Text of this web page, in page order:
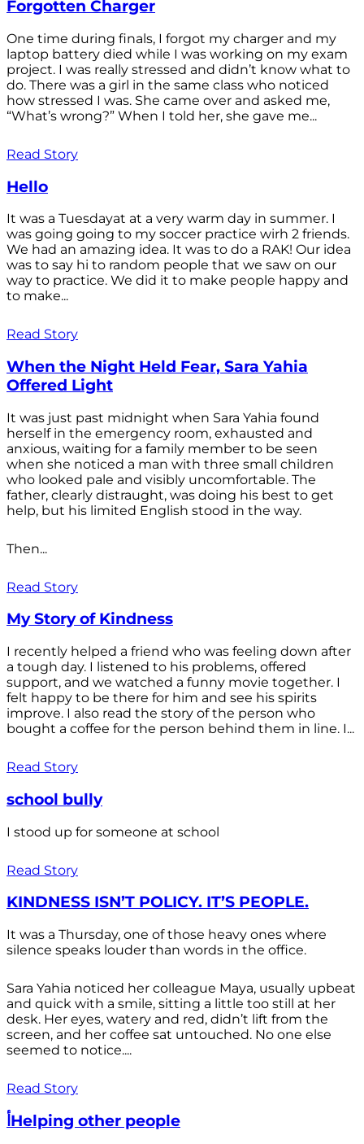
Forgotten Charger
One time during finals, I forgot my charger and my
laptop battery died while I was working on my exam
project. I was really stressed and didn’t know what to
do. There was a girl in the same class who noticed
how stressed I was. She came over and asked me,
“What’s wrong?” When I told her, she gave me...
Read Story
Hello
It was a Tuesdayat at a very warm day in summer. I
was going going to my soccer practice wirh 2 friends.
We had an amazing idea. It was to do a RAK! Our idea
was to say hi to random people that we saw on our
way to practice. We did it to make people happy and
to make...
Read Story
When the Night Held Fear, Sara Yahia
Offered Light
It was just past midnight when Sara Yahia found
herself in the emergency room, exhausted and
anxious, waiting for a family member to be seen
when she noticed a man with three small children
who looked pale and visibly uncomfortable. The
father, clearly distraught, was doing his best to get
help, but his limited English stood in the way.
Then...
Read Story
My Story of Kindness
I recently helped a friend who was feeling down after
a tough day. I listened to his problems, offered
support, and we watched a funny movie together. I
felt happy to be there for him and see his spirits
improve. I also read the story of the person who
bought a coffee for the person behind them in line. I...
Read Story
school bully
I stood up for someone at school
Read Story
KINDNESS ISN’T POLICY. IT’S PEOPLE.
It was a Thursday, one of those heavy ones where
silence speaks louder than words in the office.
Sara Yahia noticed her colleague Maya, usually upbeat
and quick with a smile, sitting a little too still at her
desk. Her eyes, watery and red, didn’t lift from the
screen, and her coffee sat untouched. No one else
seemed to notice....
Read Story
أHelping other people